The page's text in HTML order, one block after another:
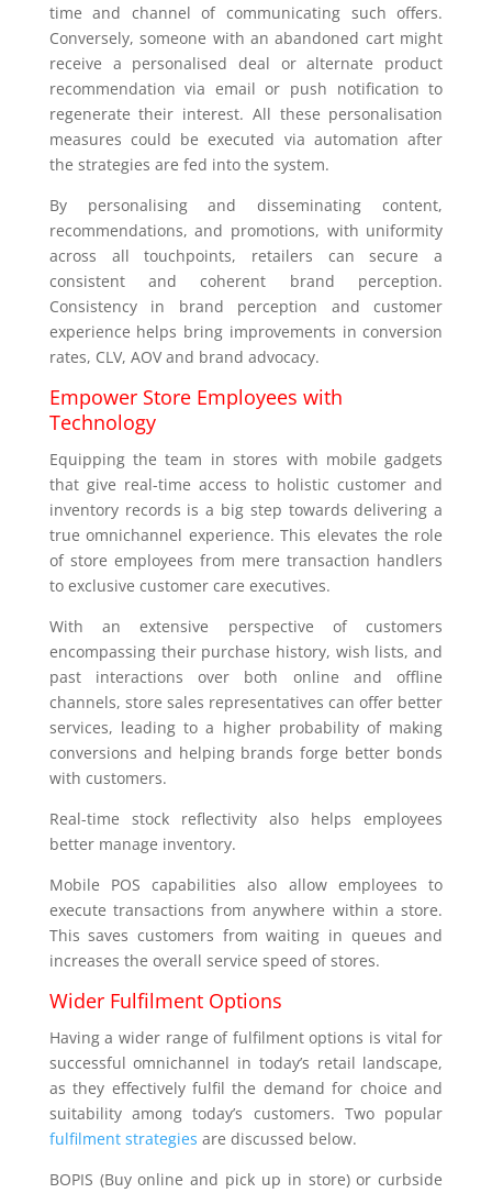
time and channel of communicating such offers.
Conversely, someone with an abandoned cart might
receive a personalised deal or alternate product
recommendation via email or push notification to
regenerate their interest. All these personalisation
measures could be executed via automation after
the strategies are fed into the system.
By personalising and disseminating content,
recommendations, and promotions, with uniformity
across all touchpoints, retailers can secure a
consistent and coherent brand perception.
Consistency in brand perception and customer
experience helps bring improvements in conversion
rates, CLV, AOV and brand advocacy.
Empower Store Employees with
Technology
Equipping the team in stores with mobile gadgets
that give real-time access to holistic customer and
inventory records is a big step towards delivering a
true omnichannel experience. This elevates the role
of store employees from mere transaction handlers
to exclusive customer care executives.
With an extensive perspective of customers
encompassing their purchase history, wish lists, and
past interactions over both online and offline
channels, store sales representatives can offer better
services, leading to a higher probability of making
conversions and helping brands forge better bonds
with customers.
Real-time stock reflectivity also helps employees
better manage inventory.
Mobile POS capabilities also allow employees to
execute transactions from anywhere within a store.
This saves customers from waiting in queues and
increases the overall service speed of stores.
Wider Fulfilment Options
Having a wider range of fulfilment options is vital for
successful omnichannel in today’s retail landscape,
as they effectively fulfil the demand for choice and
suitability among today’s customers. Two popular
fulfilment strategies are discussed below.
BOPIS (Buy online and pick up in store) or curbside